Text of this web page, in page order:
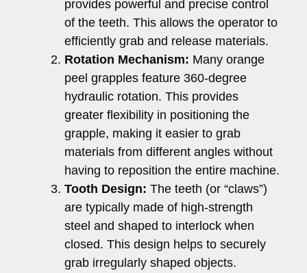
provides powerful and precise control
of the teeth. This allows the operator to
efficiently grab and release materials.
Rotation Mechanism: Many orange
peel grapples feature 360-degree
hydraulic rotation. This provides
greater flexibility in positioning the
grapple, making it easier to grab
materials from different angles without
having to reposition the entire machine.
Tooth Design: The teeth (or “claws”)
are typically made of high-strength
steel and shaped to interlock when
closed. This design helps to securely
grab irregularly shaped objects.